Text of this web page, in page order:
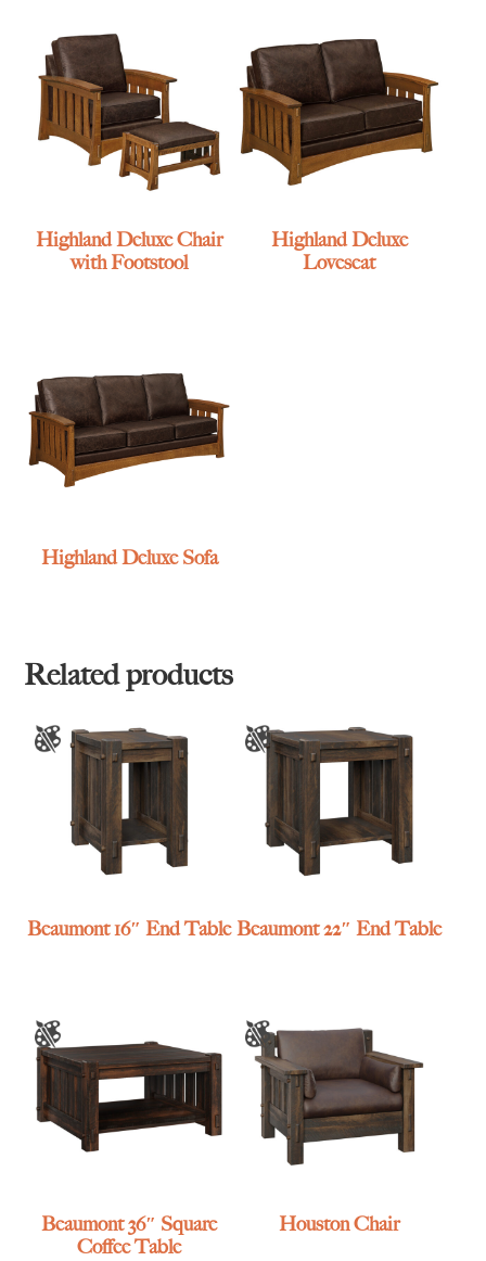
Highland Deluxe Chair
with Footstool
Highland Deluxe
Loveseat
Highland Deluxe Sofa
Related products
Beaumont 16″ End Table Beaumont 22″ End Table
Beaumont 36″ Square
Coffee Table
Houston Chair